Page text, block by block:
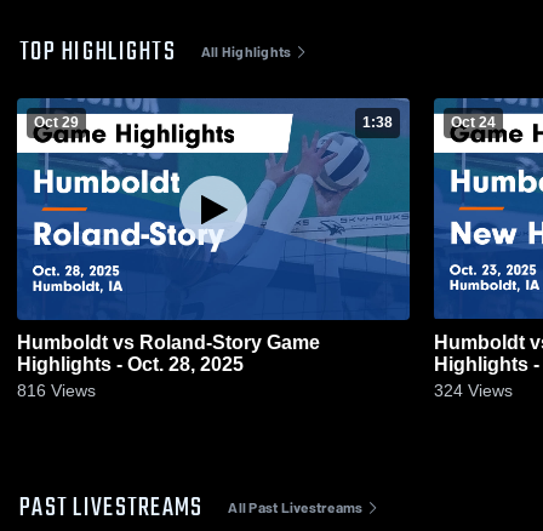
TOP HIGHLIGHTS All Highlights
Oct 29 1:38
Humboldt vs Roland-Story Game
Highlights - Oct. 28, 2025
816 Views
Oct 24
Humboldt vs New Hampton Game
Highlights -
324 Views
PAST LIVESTREAMS All Past Livestreams